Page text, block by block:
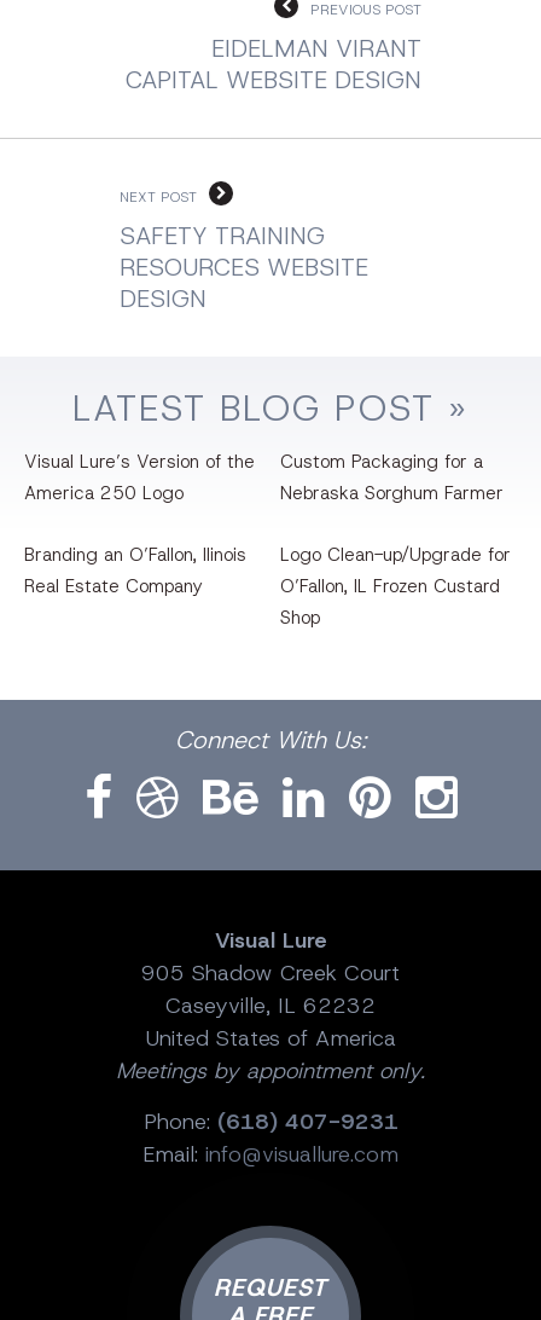
PREVIOUS POST
EIDELMAN VIRANT
CAPITAL WEBSITE DESIGN
NEXT POST
SAFETY TRAINING
RESOURCES WEBSITE
DESIGN
LATEST BLOG POST »
Visual Lure’s Version of the
America 250 Logo
Custom Packaging for a
Nebraska Sorghum Farmer
Branding an O’Fallon, llinois
Real Estate Company
Logo Clean-up/Upgrade for
O’Fallon, IL Frozen Custard
Shop
Connect With Us:
Visual Lure
905 Shadow Creek Court
Caseyville, IL 62232
United States of America
Meetings by appointment only.
Phone: (618) 407-9231
Email: info@visuallure.com
REQUEST